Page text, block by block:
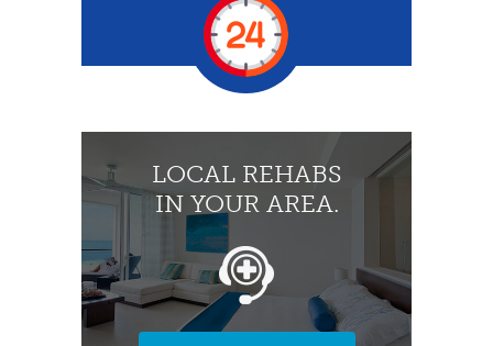
LOCAL REHABS
IN YOUR AREA.